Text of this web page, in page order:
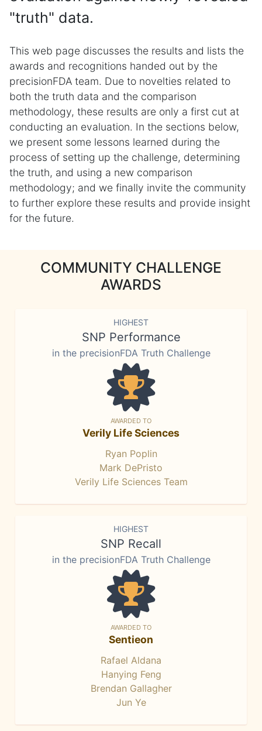
"truth" data.
This web page discusses the results and lists the
awards and recognitions handed out by the
precisionFDA team. Due to novelties related to
both the truth data and the comparison
methodology, these results are only a first cut at
conducting an evaluation. In the sections below,
we present some lessons learned during the
process of setting up the challenge, determining
the truth, and using a new comparison
methodology; and we finally invite the community
to further explore these results and provide insight
for the future.
COMMUNITY CHALLENGE
AWARDS
HIGHEST
SNP Performance
in the precisionFDA Truth Challenge
AWARDED TO
Verily Life Sciences
Ryan Poplin
Mark DePristo
Verily Life Sciences Team
HIGHEST
SNP Recall
in the precisionFDA Truth Challenge
AWARDED TO
Sentieon
Rafael Aldana
Hanying Feng
Brendan Gallagher
Jun Ye